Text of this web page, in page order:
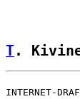
T.